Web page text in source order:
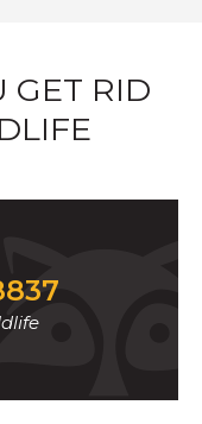
GET RID